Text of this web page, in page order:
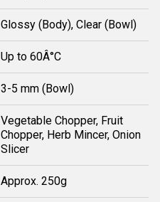
Glossy (Body), Clear (Bowl)
Up to 60Â°C
3-5 mm (Bowl)
Vegetable Chopper, Fruit
Chopper, Herb Mincer, Onion
Slicer
Approx. 250g